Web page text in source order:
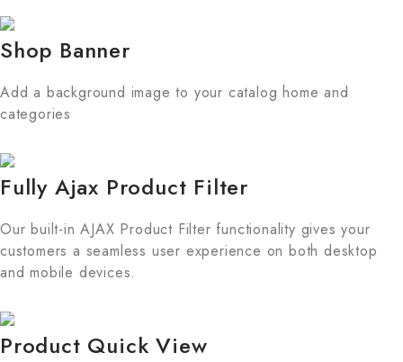
Shop Banner
Add a background image to your catalog home and
categories
Fully Ajax Product Filter
Our built-in AJAX Product Filter functionality gives your
customers a seamless user experience on both desktop
and mobile devices.
Product Quick View